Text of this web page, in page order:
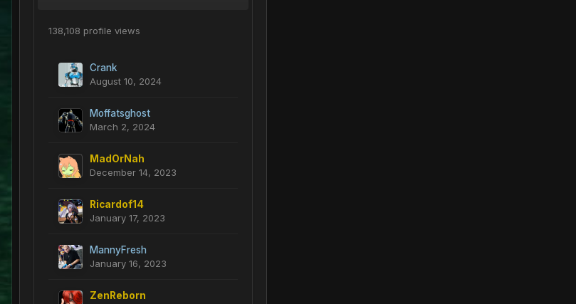
138,108 profile views
Crank
August 10, 2024
Moffatsghost
March 2, 2024
MadOrNah
December 14, 2023
Ricardof14
January 17, 2023
MannyFresh
January 16, 2023
ZenReborn